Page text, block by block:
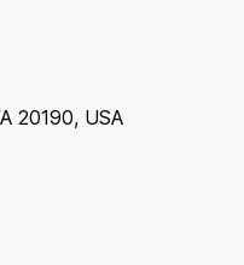
20190, USA